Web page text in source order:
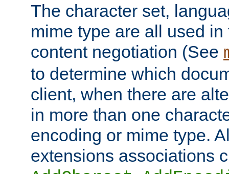
The character set,
mime type are all used
content negotiation (See
to determine which
client, when there are
in more than one
encoding or mime type.
extensions associations